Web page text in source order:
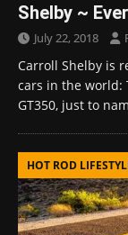
Shelby ~
July 22, 2018
Carroll Shelby is
cars in the world:
GT350, just to
HOT ROD